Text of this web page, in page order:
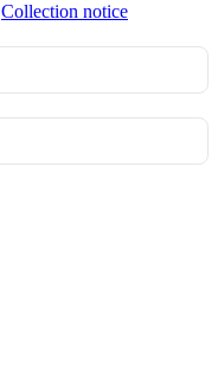
Collection notice